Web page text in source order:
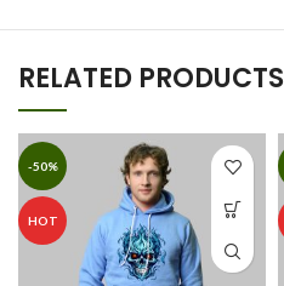
RELATED PRODUCTS
-50%
HOT